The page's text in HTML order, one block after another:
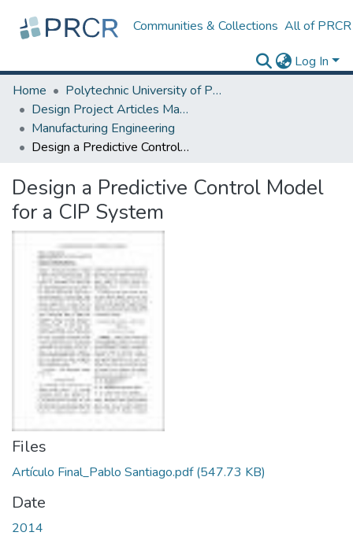
Communities & Collections All of PRCR
Log In
Home
Polytechnic University of Puerto Rico
Design Project Articles Master Degree
Manufacturing Engineering
Design a Predictive Control Model for a CIP System
Design a Predictive Control Model
for a CIP System
Files
Artículo Final_Pablo Santiago.pdf(547.73 KB)
Date
2014